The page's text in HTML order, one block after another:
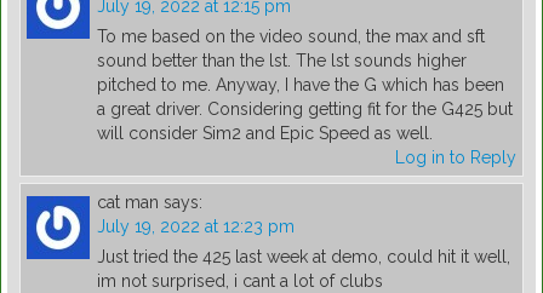
July 19, 2022 at 12:15 pm
To me based on the video sound, the max and sft
sound better than the lst. The lst sounds higher
pitched to me. Anyway, I have the G which has been
a great driver. Considering getting fit for the G425 but
will consider Sim2 and Epic Speed as well.
Log in to Reply
cat man says:
July 19, 2022 at 12:23 pm
Just tried the 425 last week at demo, could hit it well,
im not surprised, i cant a lot of clubs